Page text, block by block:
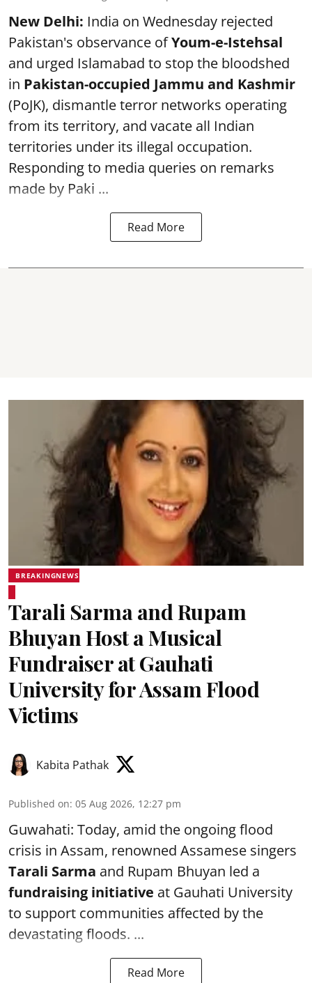
New Delhi: India on Wednesday rejected
Pakistan's observance ofYoum-e-Istehsal
and urged Islamabad to stop the bloodshed
in Pakistan-occupied Jammu and Kashmir
(PoJK), dismantle terror networks operating
from its territory, and vacate all Indian
territories under its illegal occupation.
Responding to media queries on remarks
made by Paki ...
Read More
BREAKINGNEWS
Tarali Sarma and Rupam
Bhuyan Host a Musical
Fundraiser at Gauhati
University for Assam Flood
Victims
Kabita Pathak
Published on: 05 Aug 2026, 12:27 pm
Guwahati: Today, amid the ongoing flood
crisis in Assam, renowned Assamese singers
Tarali Sarma and Rupam Bhuyan led a
fundraising initiative at Gauhati University
to support communities affected by the
devastating floods. ...
Read More